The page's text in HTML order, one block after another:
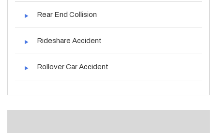
Rear End Collision
Rideshare Accident
Rollover Car Accident